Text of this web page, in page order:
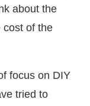
about the
cost of the
focus on DIY
tried to